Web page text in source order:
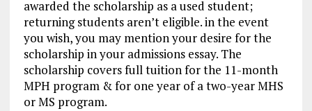
awarded the scholarship as a used student;
returning students aren’t eligible. in the event
you wish, you may mention your desire for the
scholarship in your admissions essay. The
scholarship covers full tuition for the 11-month
MPH program & for one year of a two-year MHS
or MS program.